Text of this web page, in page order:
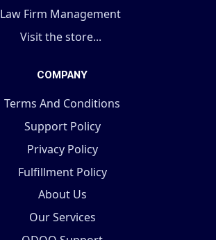
Law Firm Management
Visit the store...
COMPANY
Terms And Conditions
Support Policy
Privacy Policy
Fulfillment Policy
About Us
Our Services